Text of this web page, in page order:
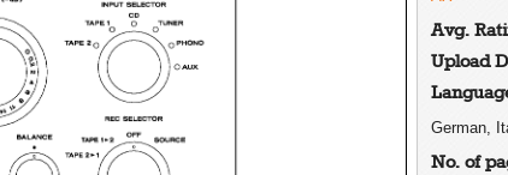
Avg.
Upload
German,
No. of